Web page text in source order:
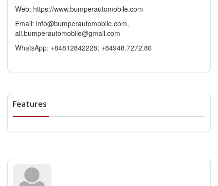
Web: https://www.bumperautomobile.com
Email: info@bumperautomobile.com,
ali.bumperautomobile@gmail.com
WhatsApp: +84812842228; +84948.7272.86
Features